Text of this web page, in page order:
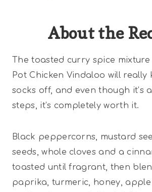
About the
The toasted curry spice
Pot Chicken Vindaloo will really
socks off, and even though it’s
steps, it’s completely worth it.
Black peppercorns, mustard
seeds, whole cloves and a
toasted until fragrant, then
paprika, turmeric, honey, apple